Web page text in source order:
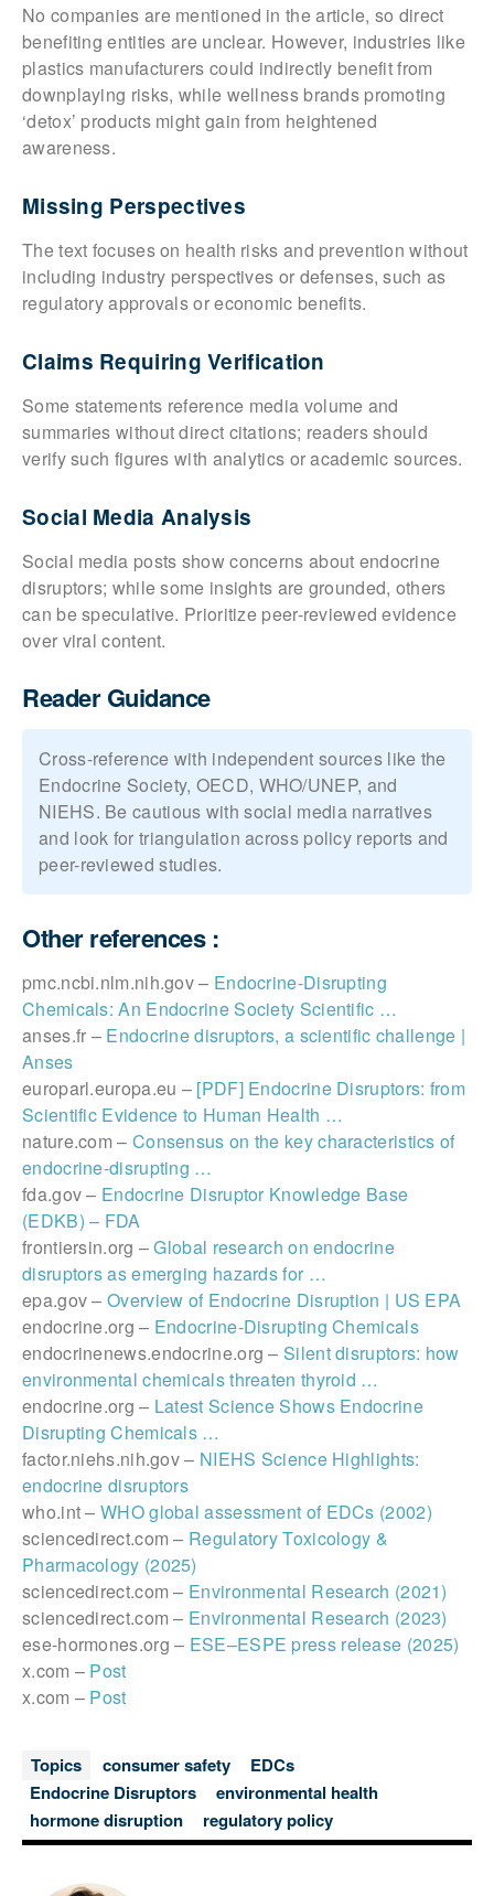
No companies are mentioned in the article, so direct
benefiting entities are unclear. However, industries like
plastics manufacturers could indirectly benefit from
downplaying risks, while wellness brands promoting
‘detox’ products might gain from heightened
awareness.
Missing Perspectives
The text focuses on health risks and prevention without
including industry perspectives or defenses, such as
regulatory approvals or economic benefits.
Claims Requiring Verification
Some statements reference media volume and
summaries without direct citations; readers should
verify such figures with analytics or academic sources.
Social Media Analysis
Social media posts show concerns about endocrine
disruptors; while some insights are grounded, others
can be speculative. Prioritize peer-reviewed evidence
over viral content.
Reader Guidance
Cross-reference with independent sources like the
Endocrine Society, OECD, WHO/UNEP, and
NIEHS. Be cautious with social media narratives
and look for triangulation across policy reports and
peer-reviewed studies.
Other references :
pmc.ncbi.nlm.nih.gov – Endocrine-Disrupting
Chemicals: An Endocrine Society Scientific …
anses.fr – Endocrine disruptors, a scientific challenge |
Anses
europarl.europa.eu – [PDF] Endocrine Disruptors: from
Scientific Evidence to Human Health …
nature.com – Consensus on the key characteristics of
endocrine-disrupting …
fda.gov – Endocrine Disruptor Knowledge Base
(EDKB) – FDA
frontiersin.org –Global research on endocrine
disruptors as emerging hazards for …
epa.gov – Overview of Endocrine Disruption | US EPA
endocrine.org – Endocrine-Disrupting Chemicals
endocrinenews.endocrine.org –Silent disruptors: how
environmental chemicals threaten thyroid …
endocrine.org – Latest Science Shows Endocrine
Disrupting Chemicals …
factor.niehs.nih.gov – NIEHS Science Highlights:
endocrine disruptors
who.int – WHO global assessment of EDCs (2002)
sciencedirect.com – Regulatory Toxicology &
Pharmacology (2025)
sciencedirect.com – Environmental Research (2021)
sciencedirect.com – Environmental Research (2023)
ese-hormones.org – ESE–ESPE press release (2025)
x.com – Post
x.com – Post
Topics consumer safety
EDCs
Endocrine Disruptors
environmental health
hormone disruption
regulatory policy